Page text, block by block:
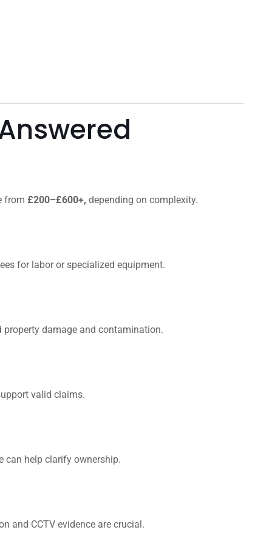
from £200–£600+, depending on complexity.
for labor or specialized equipment.
damage and contamination.
valid claims.
can help clarify ownership.
and CCTV evidence are crucial.